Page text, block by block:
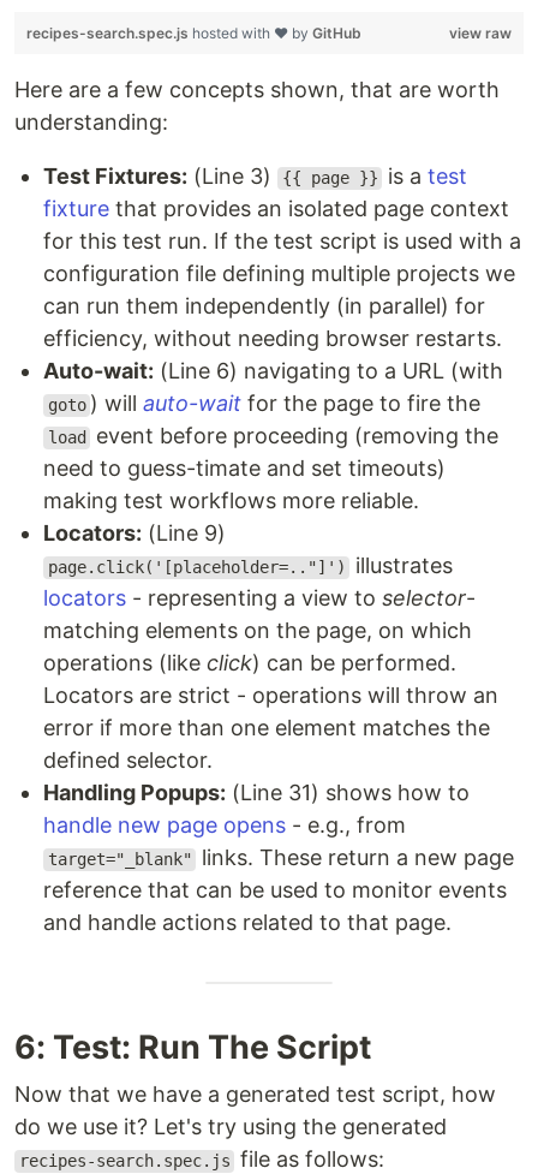
view raw
recipes-search.spec.js hosted with ❤ by GitHub
Here are a few concepts shown, that are worth
understanding:
Test Fixtures: (Line 3) {{ page }} is atest
fixture that provides an isolated page context
for this test run. If the test script is used with a
configuration file defining multiple projects we
can run them independently (in parallel) for
efficiency, without needing browser restarts.
Auto-wait: (Line 6) navigating to a URL (with
goto ) willauto-wait for the page to fire the
load
event before proceeding (removing the
need to guess-timate and set timeouts)
making test workflows more reliable.
Locators: (Line 9)
page.click('[placeholder=.."]')
illustrates
locators - representing a view to selector-
matching elements on the page, on which
operations (like click) can be performed.
Locators are strict - operations will throw an
error if more than one element matches the
defined selector.
Handling Popups: (Line 31) shows how to
handle new page opens - e.g., from
target="_blank"
links. These return a new page
reference that can be used to monitor events
and handle actions related to that page.
6: Test: Run The Script
Now that we have a generated test script, how
do we use it? Let's try using the generated
recipes-search.spec.js file as follows: